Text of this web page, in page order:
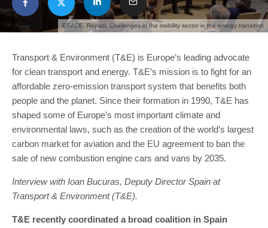
ESADE. Repsol. Challenges in the mobility sector in the energy transition
Transport & Environment (T&E) is Europe’s leading advocate
for clean transport and energy. T&E’s mission is to fight for an
affordable zero-emission transport system that benefits both
people and the planet. Since their formation in 1990, T&E has
shaped some of Europe’s most important climate and
environmental laws, such as the creation of the world’s largest
carbon market for aviation and the EU agreement to ban the
sale of new combustion engine cars and vans by 2035.
Interview with Ioan Bucuras, Deputy Director Spain at
Transport & Environment (T&E).
T&E recently coordinated a broad coalition in Spain